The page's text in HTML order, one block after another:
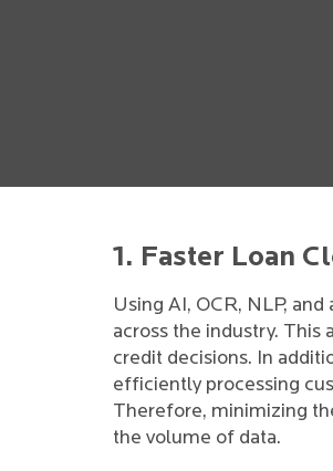
1. Faster Loan
Using AI, OCR, NLP,
across the industry.
credit decisions. In
efficiently processing
Therefore, minimizing
the volume of data.